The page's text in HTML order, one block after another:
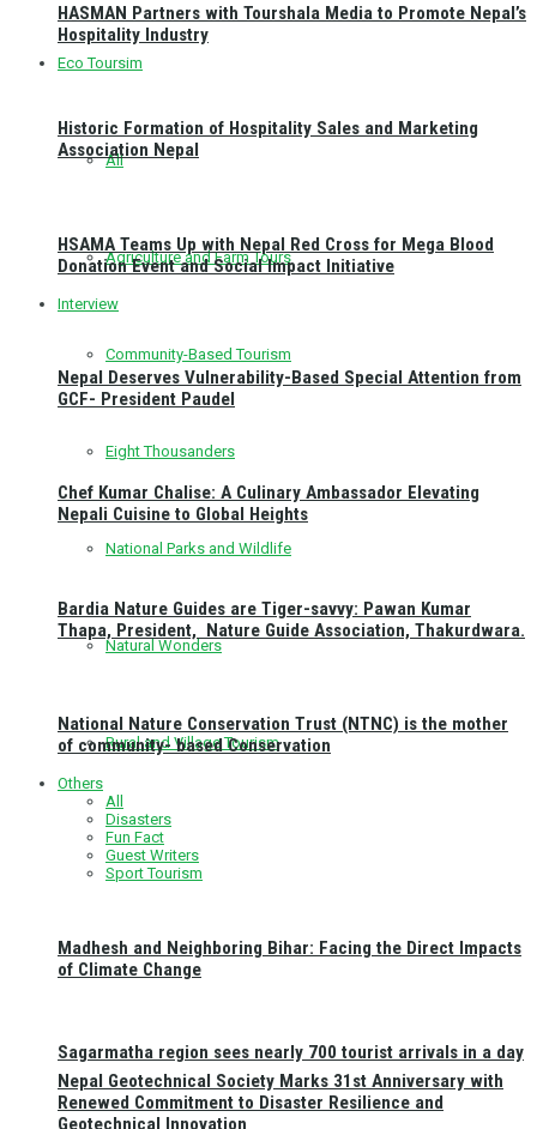
Eco Toursim
All
Agriculture and Farm Tours
Community-Based Tourism
Eight Thousanders
National Parks and Wildlife
Natural Wonders
Rural and Village Tourism
Sagarmatha region sees nearly 700 tourist arrivals in a day
HASMAN Partners with Tourshala Media to Promote Nepal’s
Hospitality Industry
Historic Formation of Hospitality Sales and Marketing
Association Nepal
HSAMA Teams Up with Nepal Red Cross for Mega Blood
Donation Event and Social Impact Initiative
Interview
Nepal Deserves Vulnerability-Based Special Attention from
GCF- President Paudel
Chef Kumar Chalise: A Culinary Ambassador Elevating
Nepali Cuisine to Global Heights
Bardia Nature Guides are Tiger-savvy: Pawan Kumar
Thapa, President, Nature Guide Association, Thakurdwara.
National Nature Conservation Trust (NTNC) is the mother
of community- based Conservation
Others
All
Disasters
Fun Fact
Guest Writers
Sport Tourism
Madhesh and Neighboring Bihar: Facing the Direct Impacts
of Climate Change
Nepal Geotechnical Society Marks 31st Anniversary with
Renewed Commitment to Disaster Resilience and
Geotechnical Innovation